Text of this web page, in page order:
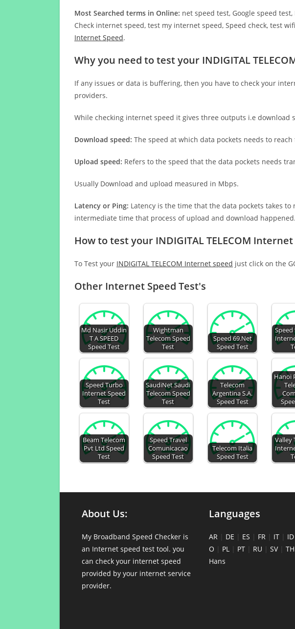
Most Searched terms in Online: net speed test, Google speed
Check internet speed, test my internet speed, Speed check, test
Internet Speed.
Why you need to test your INDIGITAL
If any issues or data is buffering, then you have to check your
providers.
While checking internet speed it gives three outputs i.e download
Download speed: The speed at which data pockets needs to
Upload speed: Refers to the speed that the data pockets needs
Usually Download and upload measured in Mbps.
Latency or Ping: Latency is the time that the data pockets takes
intermediate time that process of upload and download
How to test your INDIGITAL TELECOM Internet
To Test your INDIGITAL TELECOM Internet speed just click on the
Other Internet Speed Test's
Md Nasir Uddin
T A SPEED
Speed Test
Wightman
Telecom Speed
Test
Speed 69.Net
Speed Test
Speed
Speed Turbo
Internet Speed
Test
SaudiNet Saudi
Telecom Speed
Test
Telecom
Argentina S.A.
Speed Test
Hanoi
Beam Telecom
Pvt Ltd Speed
Test
Speed Travel
Comunicacao
Speed Test
Telecom Italia
Speed Test
Valley
About Us:
My Broadband Speed Checker is
an Internet speed test tool. you
can check your internet speed
provided by your internet service
provider.
Languages
AR | DE | ES | FR | IT | ID
O | PL | PT | RU | SV| TH
Hans